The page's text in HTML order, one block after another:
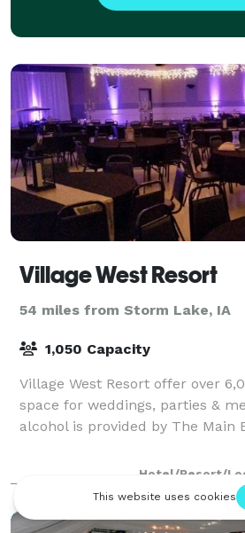
Village West Resort
54 miles from Storm Lake, IA
1,050 Capacity
Village West Resort offer over
space for weddings, parties &
alcohol is provided by The Main
Hotel/Resort/